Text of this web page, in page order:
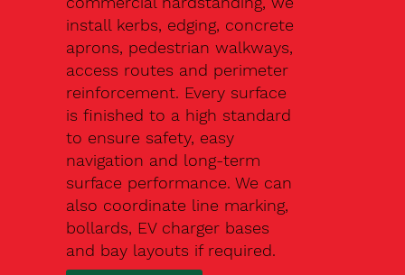
install kerbs, edging, concrete
aprons, pedestrian walkways,
access routes and perimeter
reinforcement. Every surface
is finished to a high standard
to ensure safety, easy
navigation and long-term
surface performance. We can
also coordinate line marking,
bollards, EV charger bases
and bay layouts if required.